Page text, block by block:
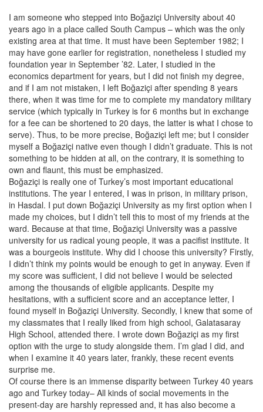
I am someone who stepped into Boğaziçi University about 40
years ago in a place called South Campus – which was the only
existing area at that time. It must have been September 1982; I
may have gone earlier for registration, nonetheless I studied my
foundation year in September ’82. Later, I studied in the
economics department for years, but I did not finish my degree,
and if I am not mistaken, I left Boğaziçi after spending 8 years
there, when it was time for me to complete my mandatory military
service (which typically in Turkey is for 6 months but in exchange
for a fee can be shortened to 20 days, the latter is what I chose to
serve). Thus, to be more precise, Boğaziçi left me; but I consider
myself a Boğaziçi native even though I didn’t graduate. This is not
something to be hidden at all, on the contrary, it is something to
own and flaunt, this must be emphasized.
Boğaziçi is really one of Turkey’s most important educational
institutions. The year I entered, I was in prison, in military prison,
in Hasdal. I put down Boğaziçi University as my first option when I
made my choices, but I didn’t tell this to most of my friends at the
ward. Because at that time, Boğaziçi University was a passive
university for us radical young people, it was a pacifist institute. It
was a bourgeois institute. Why did I choose this university? Firstly,
I didn’t think my points would be enough to get in anyway. Even if
my score was sufficient, I did not believe I would be selected
among the thousands of eligible applicants. Despite my
hesitations, with a sufficient score and an acceptance letter, I
found myself in Boğaziçi University. Secondly, I knew that some of
my classmates that I really liked from high school, Galatasaray
High School, attended there. I wrote down Boğaziçi as my first
option with the urge to study alongside them. I’m glad I did, and
when I examine it 40 years later, frankly, these recent events
surprise me.
Of course there is an immense disparity between Turkey 40 years
ago and Turkey today– All kinds of social movements in the
present-day are harshly repressed and, it has also become a